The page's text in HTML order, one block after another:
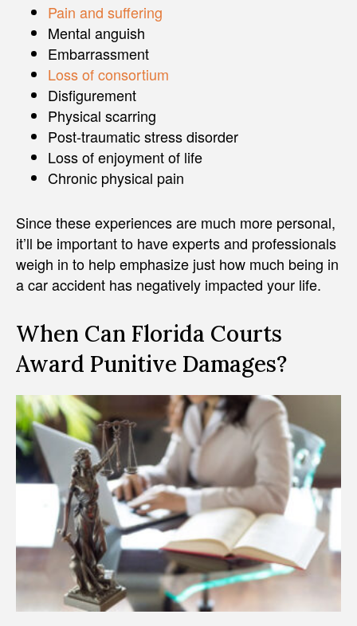
Pain and suffering
Mental anguish
Embarrassment
Loss of consortium
Disfigurement
Physical scarring
Post-traumatic stress disorder
Loss of enjoyment of life
Chronic physical pain
Since these experiences are much more personal,
it’ll be important to have experts and professionals
weigh in to help emphasize just how much being in
a car accident has negatively impacted your life.
When Can Florida Courts
Award Punitive Damages?